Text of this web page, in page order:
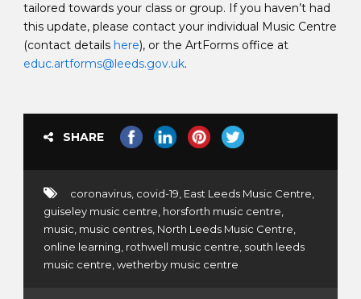
tailored towards your class or group. If you haven’t had
this update, please contact your individual Music Centre
(contact details here), or the ArtForms office at
educ.artforms@leeds.gov.uk.
SHARE
coronavirus, covid-19, East Leeds Music Centre,
guiseley music centre, horsforth music centre,
music, music centres, North Leeds Music Centre,
online learning, rothwell music centre, south leeds
music centre,wetherby music centre